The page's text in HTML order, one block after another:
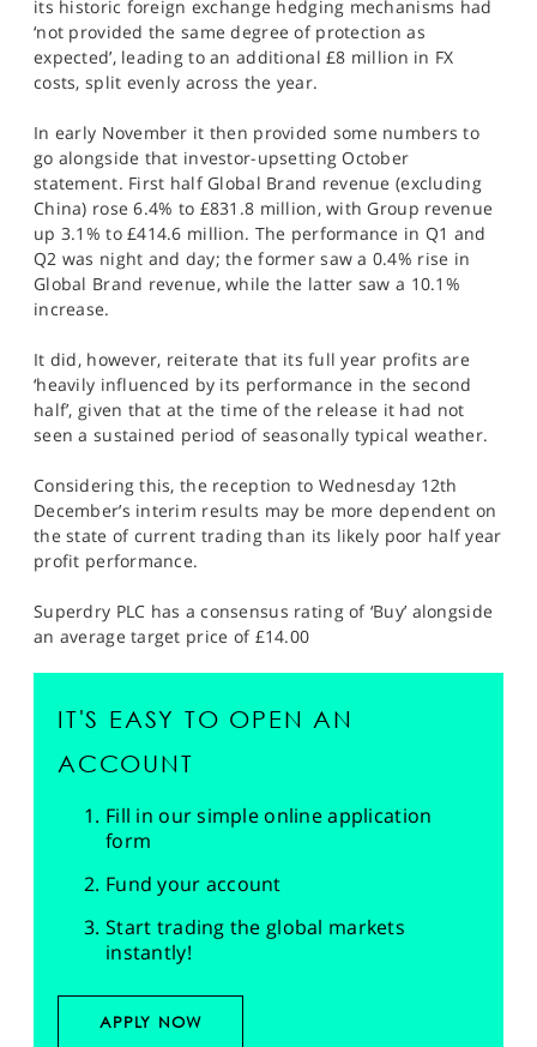
its historic foreign exchange hedging mechanisms had
‘not provided the same degree of protection as
expected’, leading to an additional £8 million in FX
costs, split evenly across the year.
In early November it then provided some numbers to
go alongside that investor-upsetting October
statement. First half Global Brand revenue (excluding
China) rose 6.4% to £831.8 million, with Group revenue
up 3.1% to £414.6 million. The performance in Q1 and
Q2 was night and day; the former saw a 0.4% rise in
Global Brand revenue, while the latter saw a 10.1%
increase.
It did, however, reiterate that its full year profits are
‘heavily influenced by its performance in the second
half’, given that at the time of the release it had not
seen a sustained period of seasonally typical weather.
Considering this, the reception to Wednesday 12th
December’s interim results may be more dependent on
the state of current trading than its likely poor half year
profit performance.
Superdry PLC has a consensus rating of ‘Buy’ alongside
an average target price of £14.00
IT'S EASY TO OPEN AN
ACCOUNT
Fill in our simple online application
form
Fund your account
Start trading the global markets
instantly!
APPLY NOW